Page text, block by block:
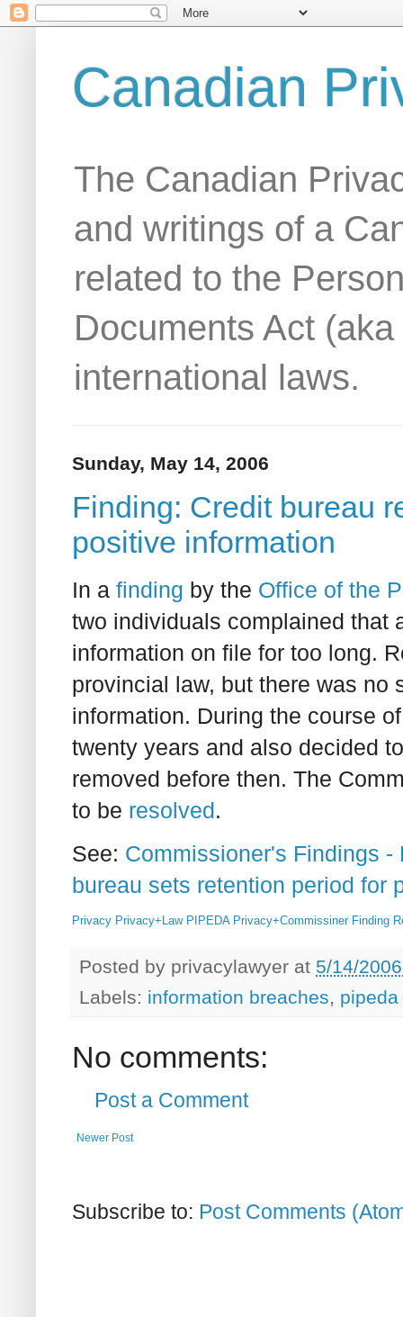
Canadian
The Canadian
and writings of a
related to the
Documents Act
international laws.
Sunday, May 14, 2006
Finding: Credit bureau
positive information
In a finding by the Office of the
two individuals complained that
information on file for too long.
provincial law, but there was no
information. During the course
twenty years and also decided
removed before then. The
to be resolved.
See: Commissioner's Findings
bureau sets retention period for
Privacy Privacy+Law PIPEDA Privacy+Commissiner Finding
Posted by privacylawyer at 5/14/
Labels: information breaches,
No comments:
Post a Comment
Newer Post
Subscribe to: Post Comments